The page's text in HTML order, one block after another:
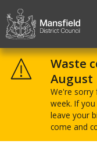
District
Council
Waste
August
We're sorry
week. If
leave your
come and